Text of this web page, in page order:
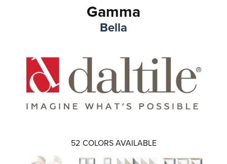
Gamma
Bella
52 COLORS AVAILABLE